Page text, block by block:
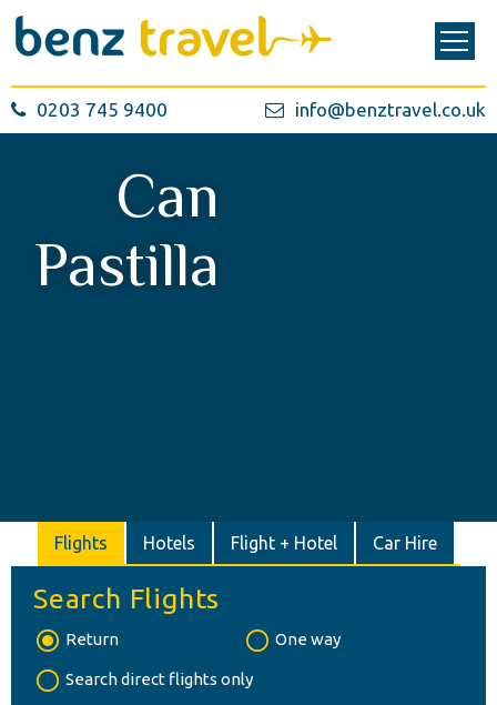
0203 745 9400 info@benztravel.co.uk
Can
Pastilla
Flights Hotels Flight + Hotel Car Hire
Search Flights
Return One way
Search direct flights only